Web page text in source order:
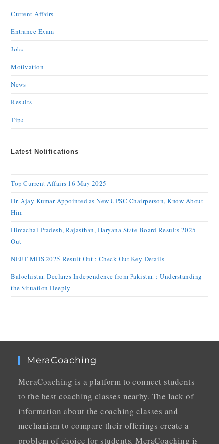
Current Affairs
Entrance Exam
Jobs
Motivation
News
Results
Tips
Latest Notifications
Top Current Affairs 16 May 2025
Dr. Ajay Kumar Appointed as New UPSC Chairperson, Know About
Him
Himachal Pradesh, Rajasthan, Haryana State Board Results 2025
Out
NEET MDS 2025 Result Out : Check Out Key Details
Balochistan Declares Independence from Pakistan : Understanding
the Situation Deeply
MeraCoaching
MeraCoaching is a platform to connect students
to the best coaching classes nearby. The lack of
information about the coaching classes and
mechanism to compare their offerings create a
problem of choice for students. MeraCoaching is